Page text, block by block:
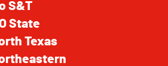
S&T
State
Texas